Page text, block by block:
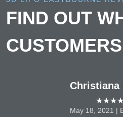
FIND OUT
Christiana
May 18, 2021 |